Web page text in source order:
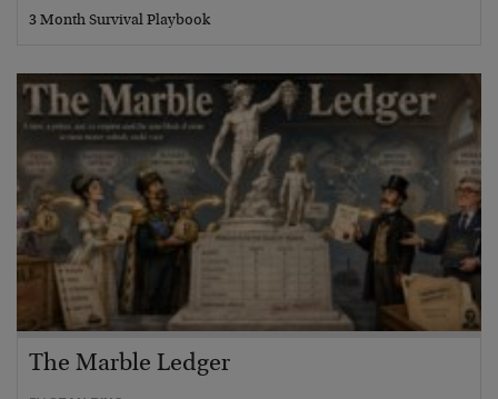
3 Month Survival Playbook
The Marble Ledger